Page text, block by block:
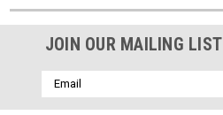
JOIN OUR MAILING LIST
Email
Address